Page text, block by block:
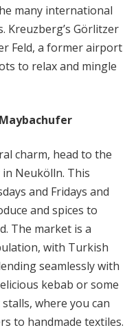
many international
Kreuzberg’s Görlitzer
Feld, a former airport
to relax and mingle
charm, head to the
Neukölln. This
and Fridays and
and spices to
The market is a
with Turkish
seamlessly with
kebab or some
where you can
to handmade textiles.